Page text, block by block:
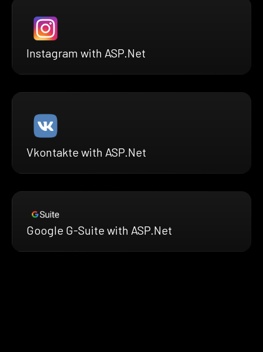
Instagram with ASP.Net
Vkontakte with ASP.Net
Google G-Suite with ASP.Net